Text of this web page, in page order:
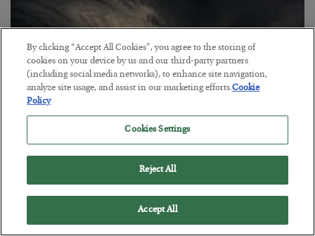
Gold Surges as the Debt Reckoning
BYADAM SHARP
The best is yet to come for precious metals…
By clicking “Accept All Cookies”, you agree to the storing of
cookies on your device by us and our third-party partners
(including social media networks), to enhance site navigation,
analyze site usage, and assist in our marketing efforts.Cookie
Policy
Cookies Settings
Reject All
Accept All